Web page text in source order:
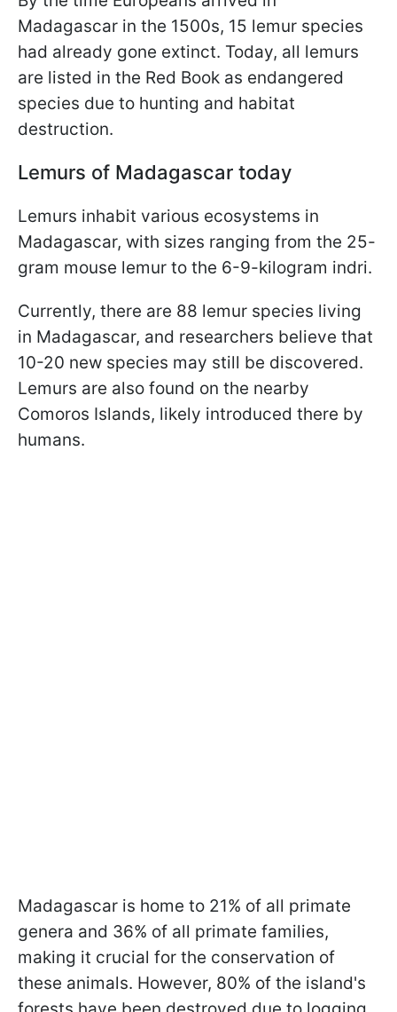
Madagascar in the 1500s, 15 lemur species
had already gone extinct. Today, all lemurs
are listed in the Red Book as endangered
species due to hunting and habitat
destruction.
Lemurs of Madagascar today
Lemurs inhabit various ecosystems in
Madagascar, with sizes ranging from the 25-
gram mouse lemur to the 6-9-kilogram indri.
Currently, there are 88 lemur species living
in Madagascar, and researchers believe that
10-20 new species may still be discovered.
Lemurs are also found on the nearby
Comoros Islands, likely introduced there by
humans.
Madagascar is home to 21% of all primate
genera and 36% of all primate families,
making it crucial for the conservation of
these animals. However, 80% of the island's